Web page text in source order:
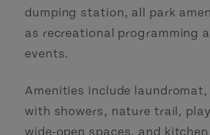
dumping station, all park
as recreational programming
events.
Amenities include
with showers, nature trail,
wide-open spaces, and